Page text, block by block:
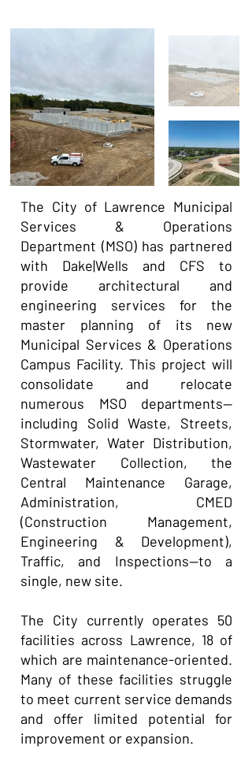
The City of Lawrence Municipal
Services & Operations
Department (MSO) has partnered
with Dake|Wells and CFS to
provide architectural and
engineering services for the
master planning of its new
Municipal Services & Operations
Campus Facility. This project will
consolidate and relocate
numerous MSO departments—
including Solid Waste, Streets,
Stormwater, Water Distribution,
Wastewater Collection, the
Central Maintenance Garage,
Administration, CMED
(Construction Management,
Engineering & Development),
Traffic, and Inspections—to a
single, new site.
The City currently operates 50
facilities across Lawrence, 18 of
which are maintenance-oriented.
Many of these facilities struggle
to meet current service demands
and offer limited potential for
improvement or expansion.